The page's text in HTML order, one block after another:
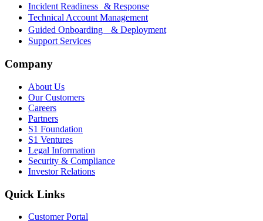
Incident Readiness & Response
Technical Account Management
Guided Onboarding & Deployment
Support Services
Company
About Us
Our Customers
Careers
Partners
S1 Foundation
S1 Ventures
Legal Information
Security & Compliance
Investor Relations
Quick Links
Customer Portal